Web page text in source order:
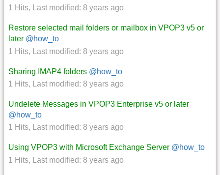
1 Hits, Last modified: 8 years ago
Restore selected mail folders or mailbox in VPOP3 v5 or
later @how_to
1 Hits, Last modified: 8 years ago
Sharing IMAP4 folders @how_to
1 Hits, Last modified: 8 years ago
Undelete Messages in VPOP3 Enterprise v5 or later
@how_to
1 Hits, Last modified: 8 years ago
Using VPOP3 with Microsoft Exchange Server @how_to
1 Hits, Last modified: 8 years ago